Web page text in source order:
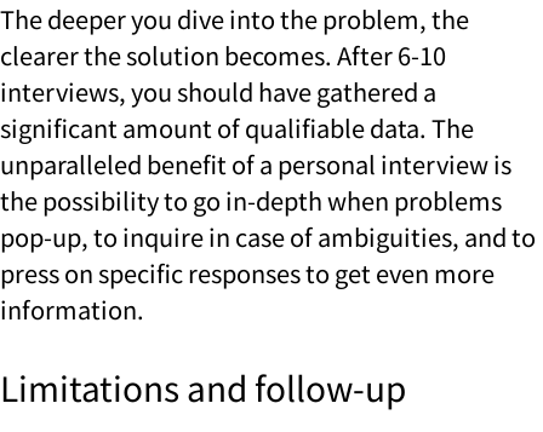
The deeper you dive into the problem, the
clearer the solution becomes. After 6-10
interviews, you should have gathered a
significant amount of qualifiable data. The
unparalleled benefit of a personal interview is
the possibility to go in-depth when problems
pop-up, to inquire in case of ambiguities, and to
press on specific responses to get even more
information.
Limitations and follow-up